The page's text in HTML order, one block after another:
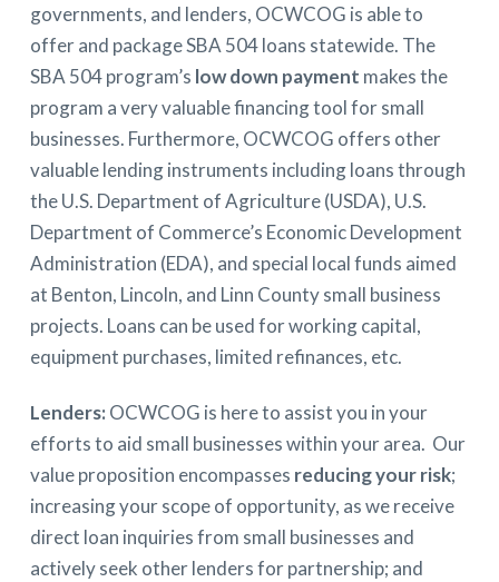
governments, and lenders, OCWCOG is able to
offer and package SBA 504 loans statewide. The
SBA 504 program’s low down payment makes the
program a very valuable financing tool for small
businesses. Furthermore, OCWCOG offers other
valuable lending instruments including loans through
the U.S. Department of Agriculture (USDA), U.S.
Department of Commerce’s Economic Development
Administration (EDA), and special local funds aimed
at Benton, Lincoln, and Linn County small business
projects. Loans can be used for working capital,
equipment purchases, limited refinances, etc.
Lenders: OCWCOG is here to assist you in your
efforts to aid small businesses within your area. Our
value proposition encompasses reducing your risk;
increasing your scope of opportunity, as we receive
direct loan inquiries from small businesses and
actively seek other lenders for partnership; and